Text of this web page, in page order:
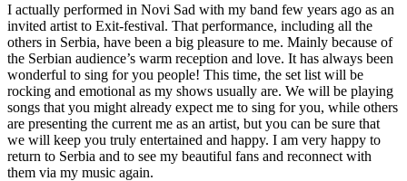
I actually performed in Novi Sad with my band few years ago as an
invited artist to Exit-festival. That performance, including all the
others in Serbia, have been a big pleasure to me. Mainly because of
the Serbian audience’s warm reception and love. It has always been
wonderful to sing for you people! This time, the set list will be
rocking and emotional as my shows usually are. We will be playing
songs that you might already expect me to sing for you, while others
are presenting the current me as an artist, but you can be sure that
we will keep you truly entertained and happy. I am very happy to
return to Serbia and to see my beautiful fans and reconnect with
them via my music again.